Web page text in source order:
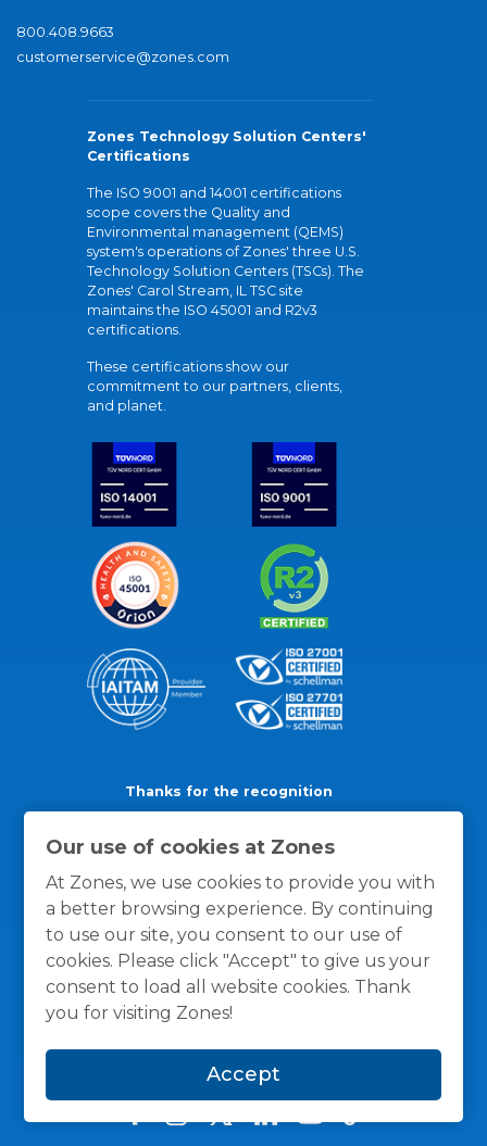
Our use of cookies at Zones
At Zones, we use cookies to provide you with
a better browsing experience. By continuing
to use our site, you consent to our use of
cookies. Please click "Accept" to give us your
consent to load all website cookies. Thank
you for visiting Zones!
Accept
800.408.9663
customerservice@zones.com
Zones Technology Solution Centers'
Certifications
The ISO 9001 and 14001 certifications
scope covers the Quality and
Environmental management (QEMS)
system's operations of Zones' three U.S.
Technology Solution Centers (TSCs). The
Zones' Carol Stream, IL TSC site
maintains the ISO 45001 and R2v3
certifications.
These certifications show our
commitment to our partners, clients,
and planet.
Thanks for the recognition